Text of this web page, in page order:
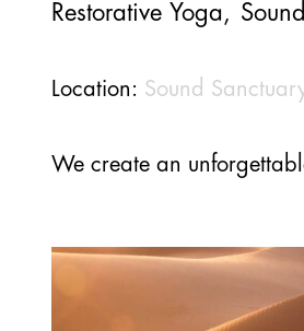
Restorative Yoga,
Location: Sound
We create an